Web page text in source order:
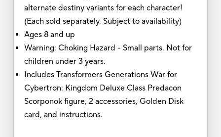
alternate destiny variants for each character!
(Each sold separately. Subject to availability)
Ages 8 and up
Warning: Choking Hazard - Small parts. Not for
children under 3 years.
Includes Transformers Generations War for
Cybertron: Kingdom Deluxe Class Predacon
Scorponok figure, 2 accessories, Golden Disk
card, and instructions.